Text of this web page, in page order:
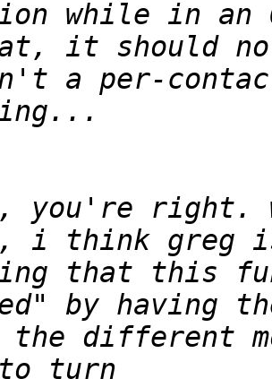
it should
you're right.
that this
the different